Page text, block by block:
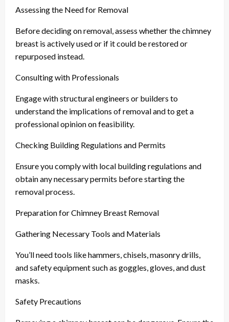
Assessing the Need for Removal
Before deciding on removal, assess whether the chimney
breast is actively used or if it could be restored or
repurposed instead.
Consulting with Professionals
Engage with structural engineers or builders to
understand the implications of removal and to get a
professional opinion on feasibility.
Checking Building Regulations and Permits
Ensure you comply with local building regulations and
obtain any necessary permits before starting the
removal process.
Preparation for Chimney Breast Removal
Gathering Necessary Tools and Materials
You’ll need tools like hammers, chisels, masonry drills,
and safety equipment such as goggles, gloves, and dust
masks.
Safety Precautions